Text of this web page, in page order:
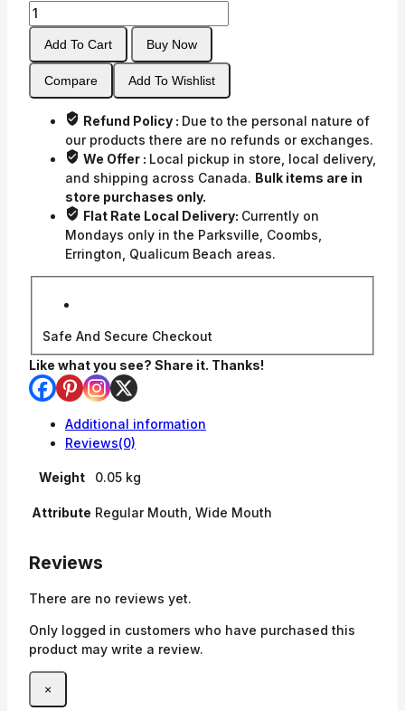
Recap
Mason
Jars,
Regular
mouth
Add To Cart Buy Now
Compare Add To Wishlist
Refund Policy : Due to the personal nature of
our products there are no refunds or exchanges.
We Offer : Local pickup in store, local delivery,
and shipping across Canada. Bulk items are in
store purchases only.
Flat Rate Local Delivery: Currently on
Mondays only in the Parksville, Coombs,
Errington, Qualicum Beach areas.
Safe And Secure Checkout
Like what you see? Share it. Thanks!
Additional information
Reviews(0)
Weight 0.05 kg
Attribute Regular Mouth, Wide Mouth
Reviews
There are no reviews yet.
Only logged in customers who have purchased this
product may write a review.
×